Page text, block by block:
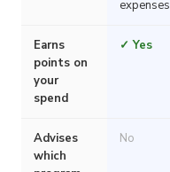
expenses
Earns
points on
your
spend
✓ Yes
Advises
which
No